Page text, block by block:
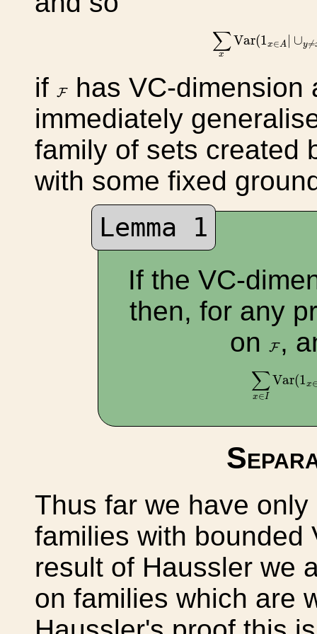
∑
x
Var(1x∈A | ∪y≠
∑ ( ∈
if F
F
has VC-
immediately
family of sets created
with some fixed
Lemma 1
If the VC-
then, for any
onF
F ,
∑
x∈I
Var(1x
∑x∈
Thus far we have
families with bounded
result of Haussler we
on families which are